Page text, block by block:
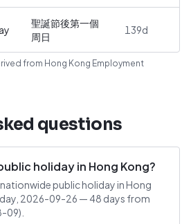
聖誕節後第一個
周日
139d
from Hong Kong Employment
questions
holiday in Hong Kong?
public holiday in Hong
2026-09-26 — 48 days from
09).